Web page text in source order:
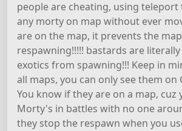
people are cheating, using
any morty on map without ever
are on the map, it prevents the
respawning!!!!! bastards are
exotics from spawning!!! Keep in
all maps, you can only see them on
You know if they are on a map, cuz
Morty's in battles with no one
they stop the respawn when you